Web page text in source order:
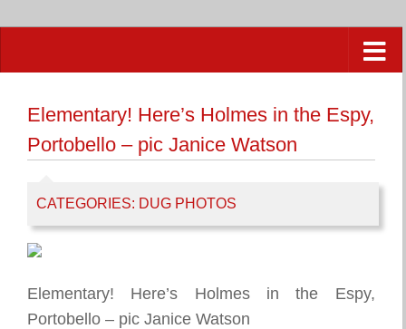
Elementary! Here’s Holmes in the Espy,
Portobello – pic Janice Watson
CATEGORIES: DUG PHOTOS
Elementary! Here’s Holmes in the Espy,
Portobello – pic Janice Watson